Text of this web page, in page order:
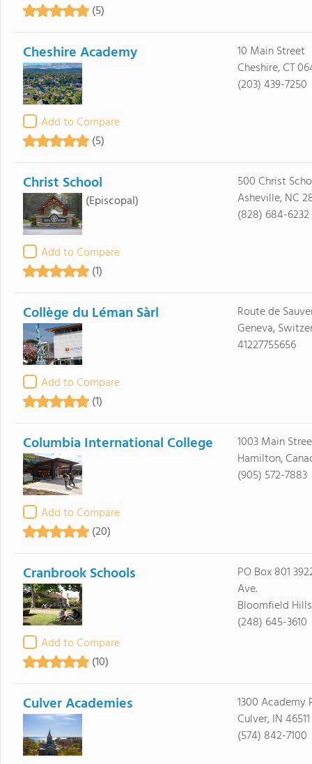
(5)
Cheshire Academy
Add to Compare
(5)
10 Main Street
Cheshire, CT
(203) 439-7250
Christ School
(Episcopal)
Add to Compare
(1)
500 Christ
Asheville, NC
(828) 684-6232
Collège du Léman Sàrl
Add to Compare
(1)
Route de
Geneva,
41227755656
Columbia International College
Add to Compare
(20)
1003 Main
Hamilton,
(905) 572-7883
Cranbrook Schools
Add to Compare
(10)
PO Box 801
Ave.
Bloomfield
(248) 645-3610
Culver Academies
1300 Academy
Culver, IN 46511
(574) 842-7100